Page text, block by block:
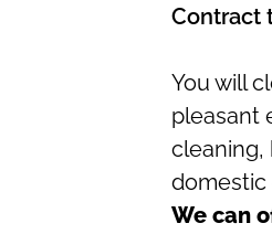
Contract
You will
pleasant
cleaning,
domestic
We can